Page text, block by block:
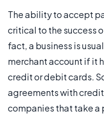
The ability to accept
critical to the success
fact, a business is
merchant account if it
credit or debit cards.
agreements with
companies that take a